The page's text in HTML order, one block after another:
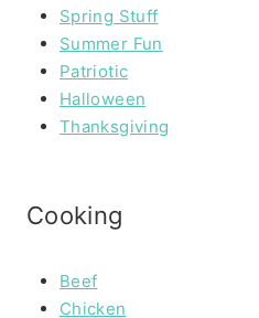
Spring Stuff
Summer Fun
Patriotic
Halloween
Thanksgiving
Cooking
Beef
Chicken